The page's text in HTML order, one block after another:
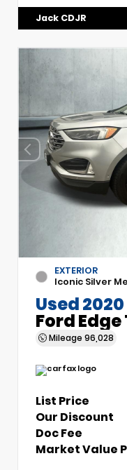
Jack CDJR
EXTERIOR
Iconic Silver
Used 2020
Ford
Mileage 96,028
List Price
Our Discount
Doc Fee
Market Value